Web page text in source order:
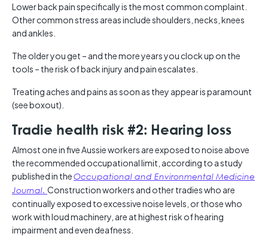
Lower back pain specifically is the most common complaint.
Other common stress areas include shoulders, necks, knees
and ankles.
The older you get – and the more years you clock up on the
tools – the risk of back injury and pain escalates.
Treating aches and pains as soon as they appear is paramount
(see boxout).
Tradie health risk #2: Hearing loss
Almost one in five Aussie workers are exposed to noise above
the recommended occupational limit, according to a study
published in theOccupational and Environmental Medicine
Journal. Construction workers and other tradies who are
continually exposed to excessive noise levels, or those who
work with loud machinery, are at highest risk of hearing
impairment and even deafness.